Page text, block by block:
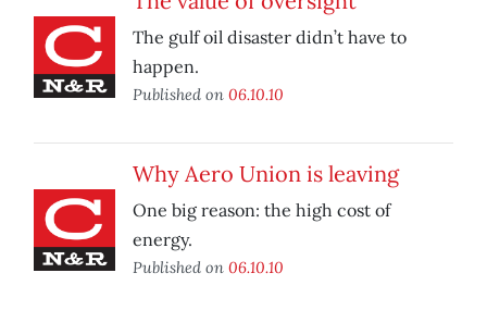
The gulf oil disaster didn’t have to
happen.
Published on 06.10.10
Why Aero Union is leaving
One big reason: the high cost of
energy.
Published on 06.10.10